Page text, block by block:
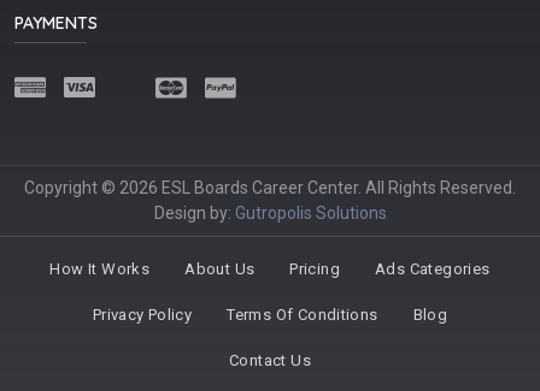
PAYMENTS
Copyright © 2026 ESL Boards Career Center. All Rights Reserved.
Design by: Gutropolis Solutions
How It Works About Us Pricing Ads Categories
Privacy Policy Terms Of Conditions Blog
Contact Us